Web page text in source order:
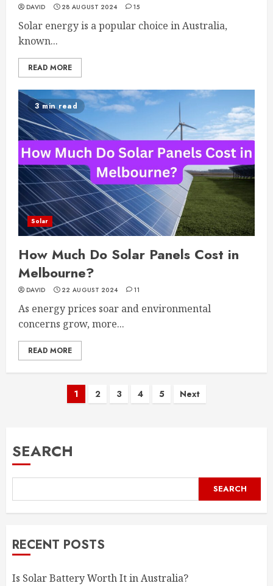
DAVID 28 AUGUST 2024 15
Solar energy is a popular choice in Australia,
known...
READ MORE
3 min read
Solar
How Much Do Solar Panels Cost in
Melbourne?
DAVID 22 AUGUST 2024 11
As energy prices soar and environmental
concerns grow, more...
READ MORE
Posts
1 2 3 4 5 Next
SEARCH
SEARCH
RECENT POSTS
Is Solar Battery Worth It in Australia?